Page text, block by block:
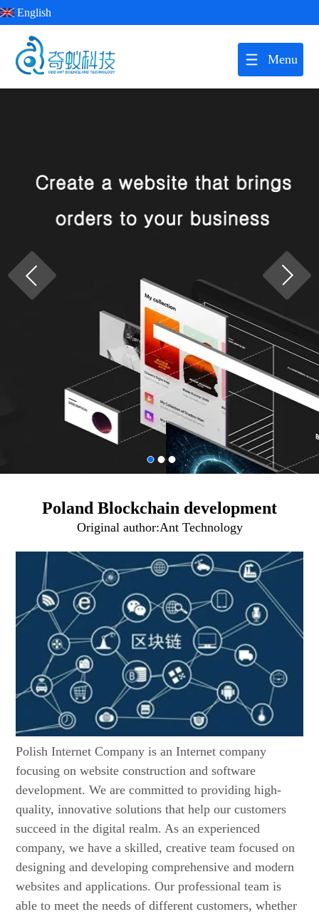
English
Menu
Poland Blockchain development
Original author:Ant Technology
Polish Internet Company is an Internet company
focusing on website construction and software
development. We are committed to providing high-
quality, innovative solutions that help our customers
succeed in the digital realm. As an experienced
company, we have a skilled, creative team focused on
designing and developing comprehensive and modern
websites and applications. Our professional team is
able to meet the needs of different customers, whether